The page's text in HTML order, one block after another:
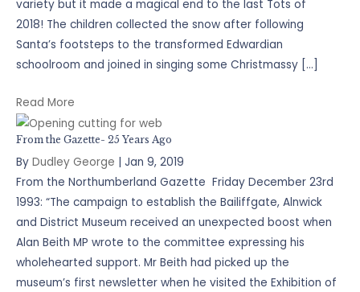
variety but it made a magical end to the last Tots of
2018! The children collected the snow after following
Santa’s footsteps to the transformed Edwardian
schoolroom and joined in singing some Christmassy […]
Read More
From the Gazette- 25 Years Ago
By Dudley George
Jan 9, 2019
From the Northumberland Gazette Friday December 23rd
1993: “The campaign to establish the Bailiffgate, Alnwick
and District Museum received an unexpected boost when
Alan Beith MP wrote to the committee expressing his
wholehearted support. Mr Beith had picked up the
museum’s first newsletter when he visited the Exhibition of